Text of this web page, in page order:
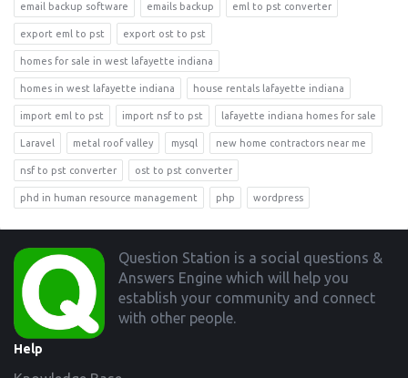
email backup software emails backup eml to pst converter
export eml to pst export ost to pst
homes for sale in west lafayette indiana
homes in west lafayette indiana house rentals lafayette indiana
import eml to pst import nsf to pst lafayette indiana homes for sale
Laravel metal roof valley mysql new home contractors near me
nsf to pst converter ost to pst converter
phd in human resource management php wordpress
Footer
Question Station is a social questions &
Answers Engine which will help you
establish your community and connect
with other people.
Help